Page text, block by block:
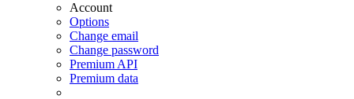
Account
Options
Change email
Change password
Premium API
Premium data